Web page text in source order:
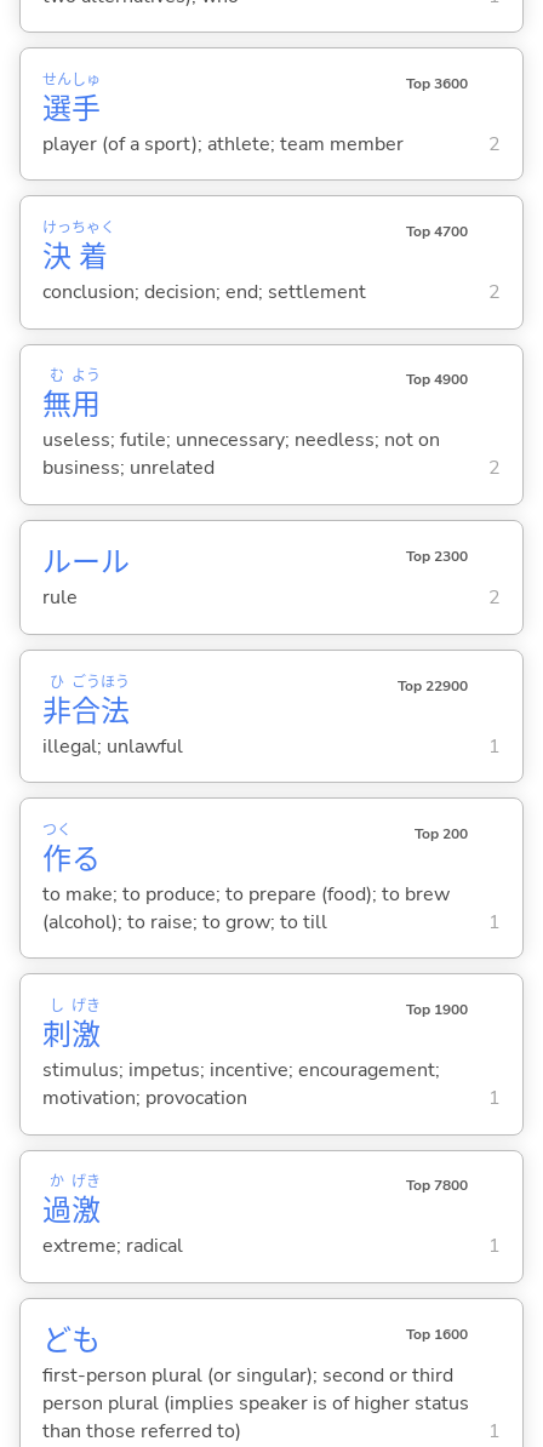
選
せん
手
しゅ Top 3600
player (of a sport); athlete; team member 2
決
けっ
着
ちゃく Top 4700
conclusion; decision; end; settlement 2
無
む
用
よう Top 4900
useless; futile; unnecessary; needless; not on
business; unrelated
2
ルール Top 2300
rule 2
非
ひ
合
ごう
法
ほう Top 22900
illegal; unlawful 1
作
つく
る
Top 200
to make; to produce; to prepare (food); to brew
(alcohol); to raise; to grow; to till
1
刺
し
激
げき Top 1900
stimulus; impetus; incentive; encouragement;
motivation; provocation
1
過
か
激
げき Top 7800
extreme; radical 1
ども Top 1600
first-person plural (or singular); second or third
person plural (implies speaker is of higher status
than those referred to)
1